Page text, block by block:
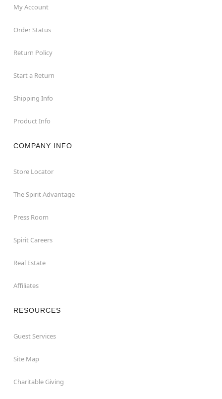
My Account
Order Status
Return Policy
Start a Return
Shipping Info
Product Info
COMPANY INFO
Store Locator
The Spirit Advantage
Press Room
Spirit Careers
Real Estate
Affiliates
RESOURCES
Guest Services
Site Map
Charitable Giving